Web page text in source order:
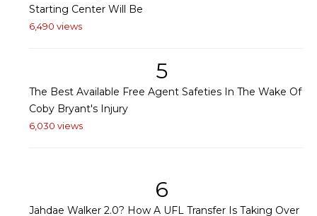
Starting Center Will Be
6,490 views
5
The Best Available Free Agent Safeties In The Wake Of
Coby Bryant's Injury
6,030 views
6
Jahdae Walker 2.0? How A UFL Transfer Is Taking Over